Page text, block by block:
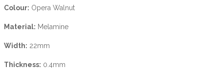
Colour: Opera Walnut
Material: Melamine
Width: 22mm
Thickness: 0.4mm